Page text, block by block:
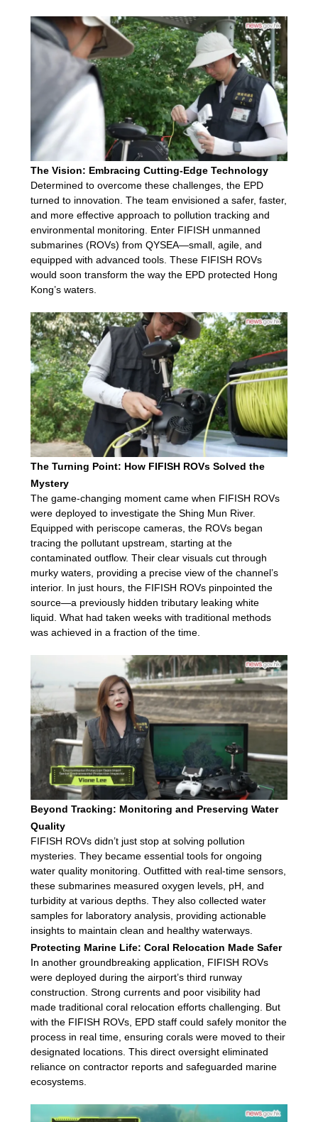
The Vision: Embracing Cutting-Edge Technology
Determined to overcome these challenges, the EPD
turned to innovation. The team envisioned a safer, faster,
and more effective approach to pollution tracking and
environmental monitoring. Enter FIFISH unmanned
submarines (ROVs) from QYSEA—small, agile, and
equipped with advanced tools. These FIFISH ROVs
would soon transform the way the EPD protected Hong
Kong’s waters.
The Turning Point: How FIFISH ROVs Solved the
Mystery
The game-changing moment came when FIFISH ROVs
were deployed to investigate the Shing Mun River.
Equipped with periscope cameras, the ROVs began
tracing the pollutant upstream, starting at the
contaminated outflow. Their clear visuals cut through
murky waters, providing a precise view of the channel’s
interior. In just hours, the FIFISH ROVs pinpointed the
source—a previously hidden tributary leaking white
liquid. What had taken weeks with traditional methods
was achieved in a fraction of the time.
Beyond Tracking: Monitoring and Preserving Water
Quality
FIFISH ROVs didn’t just stop at solving pollution
mysteries. They became essential tools for ongoing
water quality monitoring. Outfitted with real-time sensors,
these submarines measured oxygen levels, pH, and
turbidity at various depths. They also collected water
samples for laboratory analysis, providing actionable
insights to maintain clean and healthy waterways.
Protecting Marine Life: Coral Relocation Made Safer
In another groundbreaking application, FIFISH ROVs
were deployed during the airport’s third runway
construction. Strong currents and poor visibility had
made traditional coral relocation efforts challenging. But
with the FIFISH ROVs, EPD staff could safely monitor the
process in real time, ensuring corals were moved to their
designated locations. This direct oversight eliminated
reliance on contractor reports and safeguarded marine
ecosystems.